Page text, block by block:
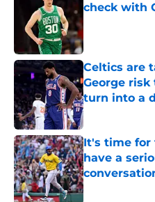
check with
Published by on
Celtics are
George
turn into a
Published by on
It's time for
have a
Published by on